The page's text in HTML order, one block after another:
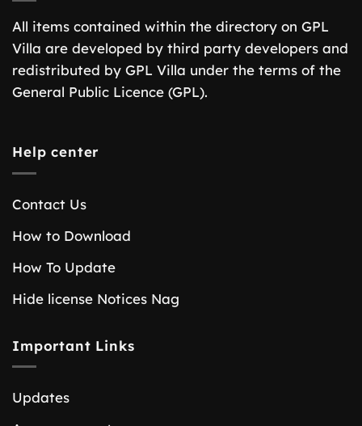
All items contained within the directory on GPL
Villa are developed by third party developers and
redistributed by GPL Villa under the terms of the
General Public Licence (GPL).
Help center
Contact Us
How to Download
How To Update
Hide license Notices Nag
Important Links
Updates